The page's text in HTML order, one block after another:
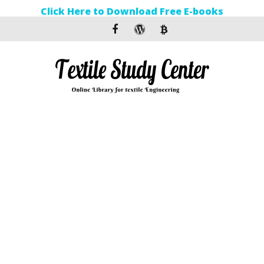
Click Here to Download Free E-books